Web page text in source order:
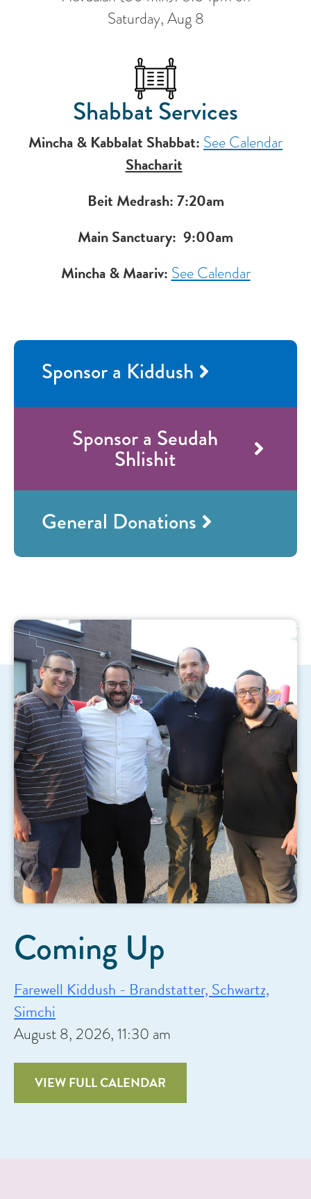
Saturday, Aug 8
Shabbat Services
Mincha & Kabbalat Shabbat: See Calendar
Shacharit
Beit Medrash: 7:20am
Main Sanctuary: 9:00am
Mincha & Maariv: See Calendar
Sponsor a Kiddush
Sponsor a Seudah
Shlishit
General Donations
Coming Up
Farewell Kiddush - Brandstatter, Schwartz,
Simchi
August 8, 2026, 11:30 am
VIEW FULL CALENDAR